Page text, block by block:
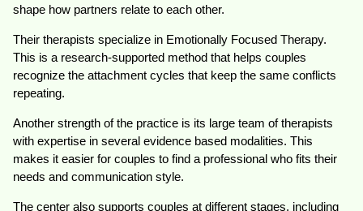
shape how partners relate to each other.
Their therapists specialize in Emotionally Focused Therapy.
This is a research-supported method that helps couples
recognize the attachment cycles that keep the same conflicts
repeating.
Another strength of the practice is its large team of therapists
with expertise in several evidence based modalities. This
makes it easier for couples to find a professional who fits their
needs and communication style.
The center also supports couples at different stages, including